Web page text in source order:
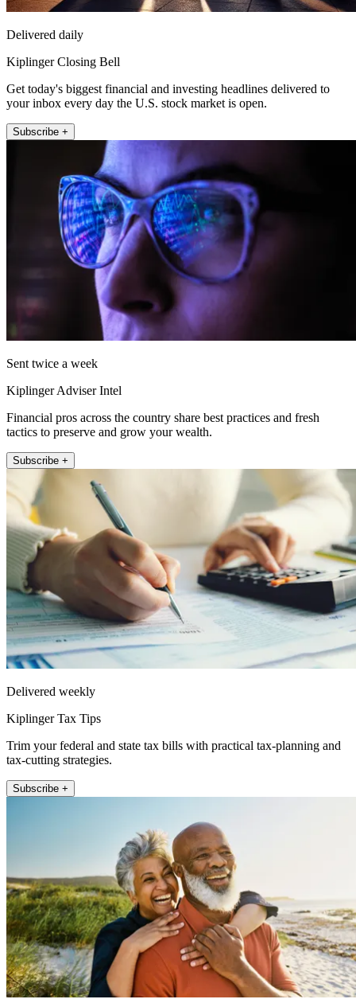
Delivered daily
Kiplinger Closing Bell
Get today's biggest financial and investing headlines delivered to
your inbox every day the U.S. stock market is open.
Subscribe +
Sent twice a week
Kiplinger Adviser Intel
Financial pros across the country share best practices and fresh
tactics to preserve and grow your wealth.
Subscribe +
Delivered weekly
Kiplinger Tax Tips
Trim your federal and state tax bills with practical tax-planning and
tax-cutting strategies.
Subscribe +